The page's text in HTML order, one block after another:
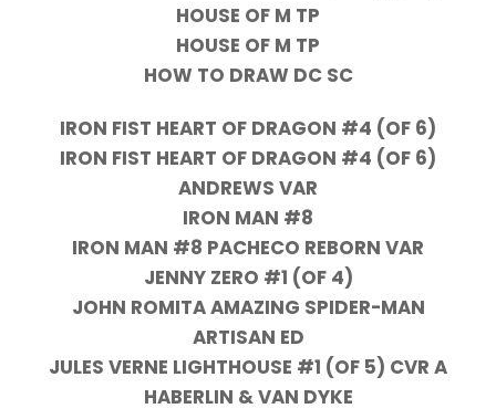
HOUSE OF M TP
HOUSE OF M TP
HOW TO DRAW DC SC
IRON FIST HEART OF DRAGON #4 (OF 6)
IRON FIST HEART OF DRAGON #4 (OF 6)
ANDREWS VAR
IRON MAN #8
IRON MAN #8 PACHECO REBORN VAR
JENNY ZERO #1 (OF 4)
JOHN ROMITA AMAZING SPIDER-MAN
ARTISAN ED
JULES VERNE LIGHTHOUSE #1 (OF 5) CVR A
HABERLIN & VAN DYKE